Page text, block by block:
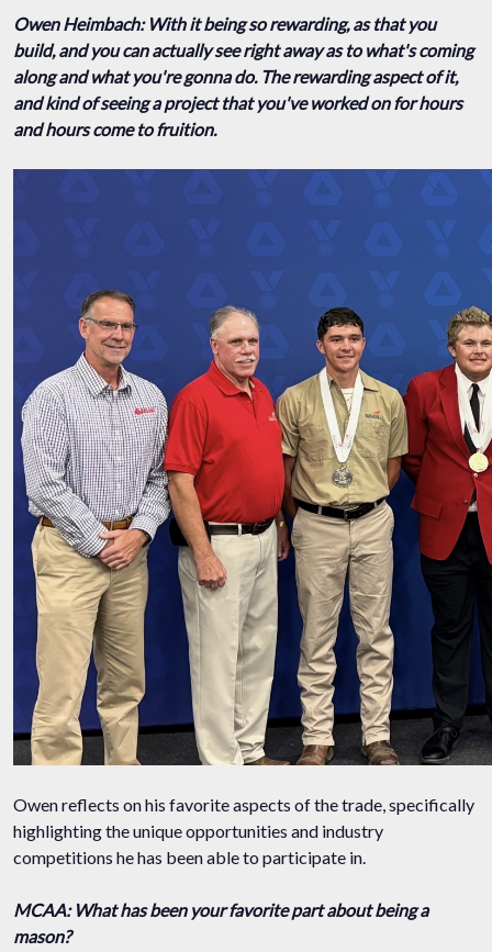
Owen Heimbach: With it being so rewarding, as that you
build, and you can actually see right away as to what's coming
along and what you're gonna do. The rewarding aspect of it,
and kind of seeing a project that you've worked on for hours
and hours come to fruition.
Owen reflects on his favorite aspects of the trade, specifically
highlighting the unique opportunities and industry
competitions he has been able to participate in.
MCAA: What has been your favorite part about being a
mason?